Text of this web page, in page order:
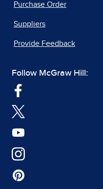
Purchase Order
Suppliers
Provide Feedback
Follow McGraw Hill: